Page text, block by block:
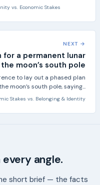
vs. Economic Stakes
NEXT →
for a permanent lunar
moon’s south pole
to lay out a phased plan
moon’s south pole, saying...
Stakes vs. Belonging & Identity
angle.
short brief — the facts